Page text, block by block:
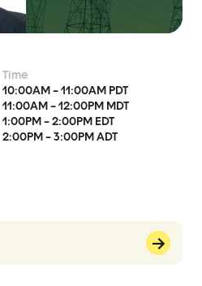
Time
10:00AM – 11:00AM PDT
11:00AM – 12:00PM MDT
1:00PM – 2:00PM EDT
2:00PM – 3:00PM ADT